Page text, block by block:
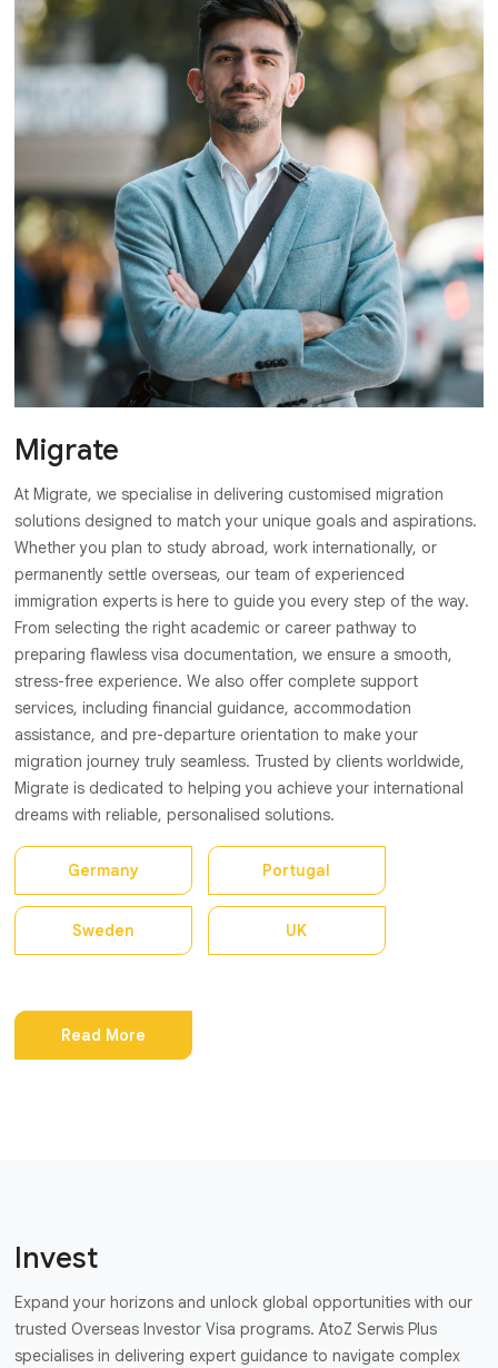
Migrate
At Migrate, we specialise in delivering customised migration
solutions designed to match your unique goals and aspirations.
Whether you plan to study abroad, work internationally, or
permanently settle overseas, our team of experienced
immigration experts is here to guide you every step of the way.
From selecting the right academic or career pathway to
preparing flawless visa documentation, we ensure a smooth,
stress-free experience. We also offer complete support
services, including financial guidance, accommodation
assistance, and pre-departure orientation to make your
migration journey truly seamless. Trusted by clients worldwide,
Migrate is dedicated to helping you achieve your international
dreams with reliable, personalised solutions.
Germany Portugal
Sweden UK
Read More
Invest
Expand your horizons and unlock global opportunities with our
trusted Overseas Investor Visa programs. AtoZ Serwis Plus
specialises in delivering expert guidance to navigate complex